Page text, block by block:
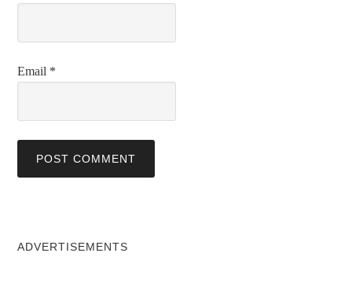
Email *
ADVERTISEMENTS